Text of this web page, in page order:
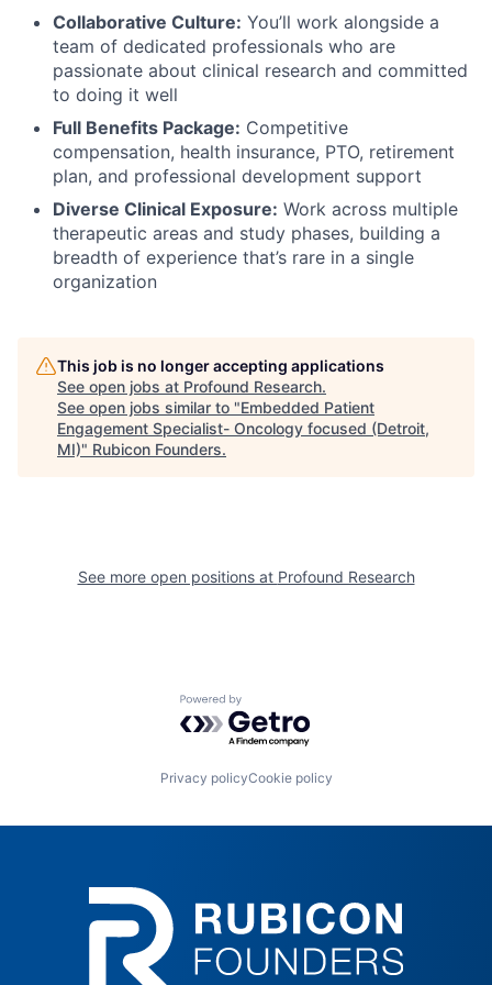
Collaborative Culture: You’ll work alongside a
team of dedicated professionals who are
passionate about clinical research and committed
to doing it well
Full Benefits Package: Competitive
compensation, health insurance, PTO, retirement
plan, and professional development support
Diverse Clinical Exposure: Work across multiple
therapeutic areas and study phases, building a
breadth of experience that’s rare in a single
organization
This job is no longer accepting applications
See open jobs at Profound Research.
See open jobs similar to "Embedded Patient
Engagement Specialist- Oncology focused (Detroit,
MI)" Rubicon Founders.
See more open positions at Profound Research
Powered by Getro.com
Privacy policyCookie policy